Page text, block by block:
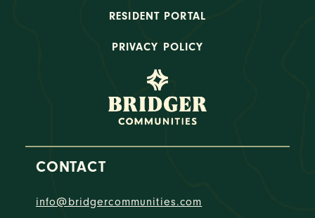
RESIDENT PORTAL
PRIVACY POLICY
CONTACT
info@bridgercommunities.com